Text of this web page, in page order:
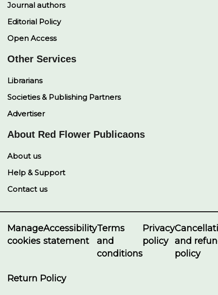
Journal authors
Editorial Policy
Open Access
Other Services
Librarians
Societies & Publishing Partners
Advertiser
About Red Flower Publicaons
About us
Help & Support
Contact us
Manage
cookies
Accessibility
statement
Terms
and
conditions
Privacy
policy and
policy
Return Policy